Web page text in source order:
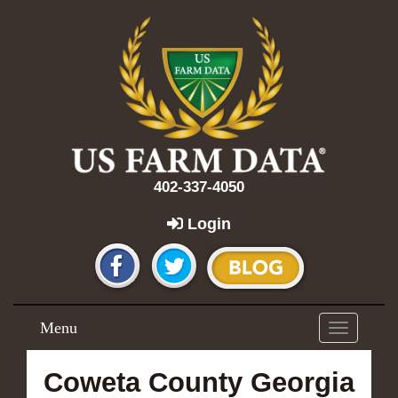
402-337-4050
Login
Toggle
navigation
Menu
Coweta County Georgia